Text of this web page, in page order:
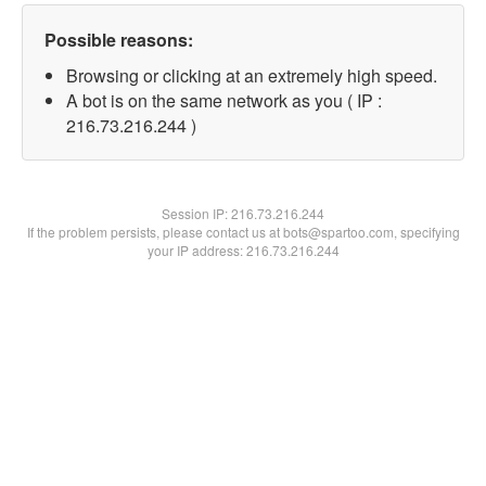
Possible reasons:
Browsing or clicking at an extremely high speed.
A bot is on the same network as you ( IP :
216.73.216.244 )
Session IP:216.73.216.244
If the problem persists, please contact us at bots@spartoo.com, specifying
your IP address: 216.73.216.244